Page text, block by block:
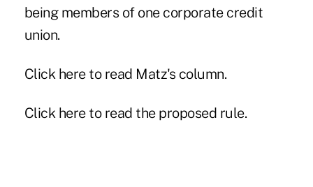
being members of one corporate credit
union.
Click hereto read Matz's column.
Click hereto read the proposed rule.